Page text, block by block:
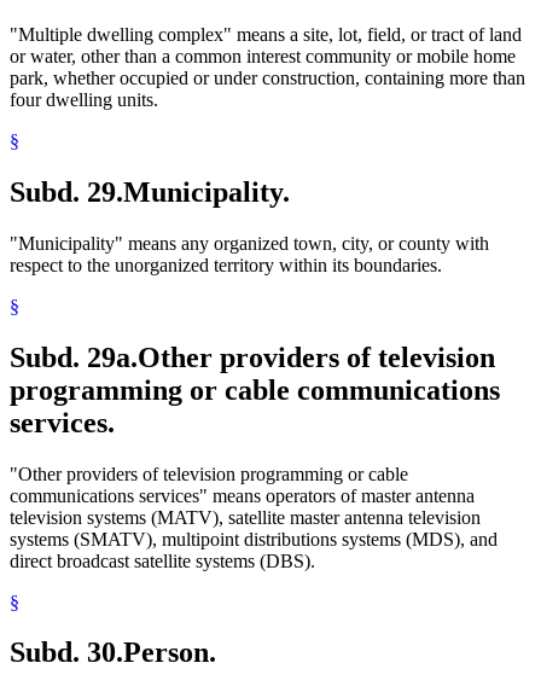
"Multiple dwelling complex" means a site, lot, field, or tract of land
or water, other than a common interest community or mobile home
park, whether occupied or under construction, containing more than
four dwelling units.
§
Subd. 29.Municipality.
"Municipality" means any organized town, city, or county with
respect to the unorganized territory within its boundaries.
§
Subd. 29a.Other providers of television
programming or cable communications
services.
"Other providers of television programming or cable
communications services" means operators of master antenna
television systems (MATV), satellite master antenna television
systems (SMATV), multipoint distributions systems (MDS), and
direct broadcast satellite systems (DBS).
§
Subd. 30.Person.